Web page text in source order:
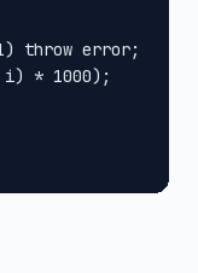
throw error;
* 1000);